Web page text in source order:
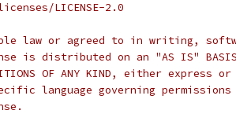
LICENSE-2.0
law or agreed to in writing,
is distributed on an "AS IS"
OF ANY KIND, either express
language governing permissions